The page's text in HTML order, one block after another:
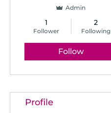
Admin
1
Follower
2
Following
Follow
Profile